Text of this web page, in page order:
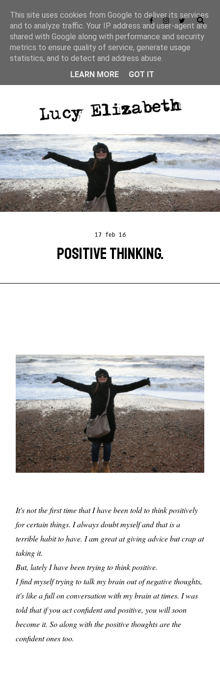
17 feb 16
POSITIVE THINKING.
It's not the first time that I have been told to think positively
for certain things. I always doubt myself and that is a
terrible habit to have. I am great at giving advice but crap at
taking it.
But, lately I have been trying to think positive.
I find myself trying to talk my brain out of negative thoughts,
it's like a full on conversation with my brain at times. I was
told that if you act confident and positive, you will soon
become it. So along with the positive thoughts are the
confident ones too.
This site uses cookies from Google to deliver its services
and to analyze traffic. Your IP address and user-agent are
shared with Google along with performance and security
metrics to ensure quality of service, generate usage
statistics, and to detect and address abuse.
LEARN MORE
GOT IT